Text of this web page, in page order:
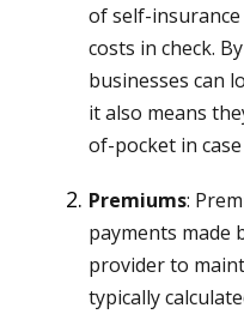
of self-
costs in check.
businesses can
it also means
of-pocket in
Premiums:
payments made
provider to
typically